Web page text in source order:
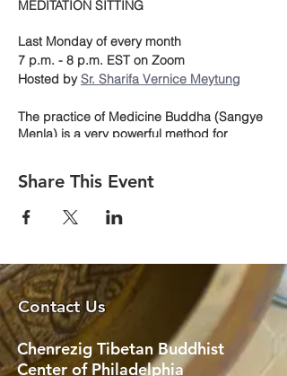
MEDITATION SITTING
Last Monday of every month
7 p.m. - 8 p.m. EST on Zoom
Hosted bySr. Sharifa Vernice Meytung
The practice of Medicine Buddha (Sangye
Menla) is a very powerful method for
oneself and others. It helps in overcoming
challenges of dissatisfaction, clinging,
us to relieve physical and mental
sufferings, for the benefit of all beings.
During our one-hour meditation sitting we
will follow on-screen, the visualization
beautifully outlined in the CTBC prayer
Share This Event
Contact Us
Chenrezig Tibetan Buddhist
Center of Philadelphia